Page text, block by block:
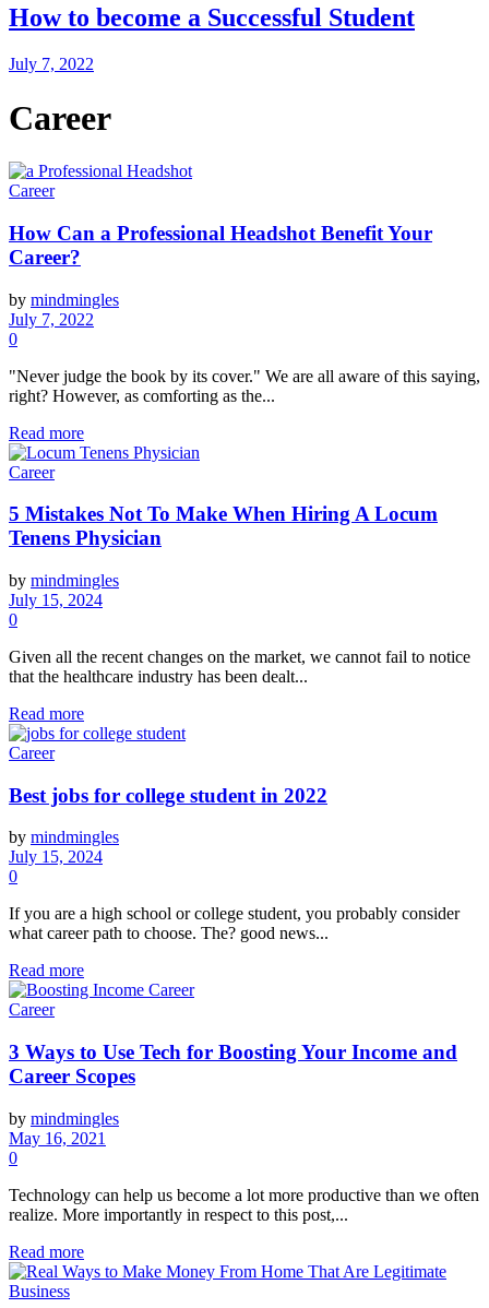
How to become a Successful Student
July 7, 2022
Career
Career
How Can a Professional Headshot Benefit Your
Career?
by mindmingles
July 7, 2022
0
"Never judge the book by its cover." We are all aware of this saying,
right? However, as comforting as the...
Read more
Career
5 Mistakes Not To Make When Hiring A Locum
Tenens Physician
by mindmingles
July 15, 2024
0
Given all the recent changes on the market, we cannot fail to notice
that the healthcare industry has been dealt...
Read more
Career
Best jobs for college student in 2022
by mindmingles
July 15, 2024
0
If you are a high school or college student, you probably consider
what career path to choose. The? good news...
Read more
Career
3 Ways to Use Tech for Boosting Your Income and
Career Scopes
by mindmingles
May 16, 2021
0
Technology can help us become a lot more productive than we often
realize. More importantly in respect to this post,...
Read more
Business